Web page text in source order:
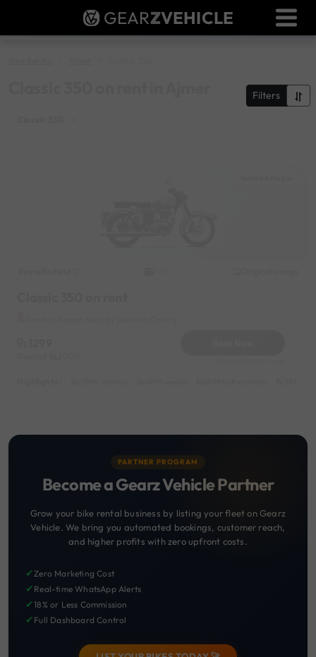
GEARZVEHICLE
Dealer Login
Filters
PARTNER PROGRAM
Become a Gearz Vehicle Partner
Grow your bike rental business by listing your fleet on Gearz
Vehicle. We bring you automated bookings, customer reach,
and higher profits with zero upfront costs.
✔Zero Marketing Cost
✔ Real-time WhatsApp Alerts
✔18% or Less Commission
✔ Full Dashboard Control